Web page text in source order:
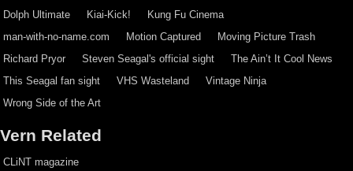
Dolph Ultimate
Kiai-Kick!
Kung Fu Cinema
man-with-no-name.com
Motion Captured
Moving Picture Trash
Richard Pryor
Steven Seagal's official sight
The Ain’t It Cool News
This Seagal fan sight
VHS Wasteland
Vintage Ninja
Wrong Side of the Art
Vern Related
CLiNT magazine